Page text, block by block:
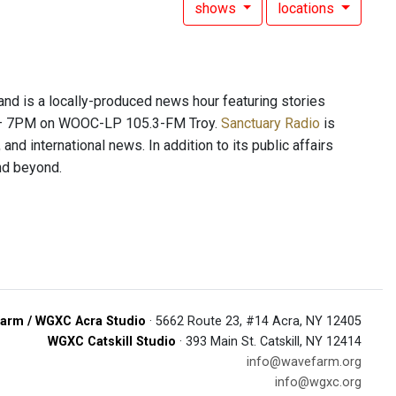
shows locations
is a locally-produced news hour featuring stories
on WOOC-LP 105.3-FM Troy. Sanctuary Radio is
international news. In addition to its public affairs
beyond.
/ WGXC Acra Studio · 5662 Route 23, #14 Acra, NY 12405
WGXC Catskill Studio · 393 Main St. Catskill, NY 12414
info@wavefarm.org
info@wgxc.org